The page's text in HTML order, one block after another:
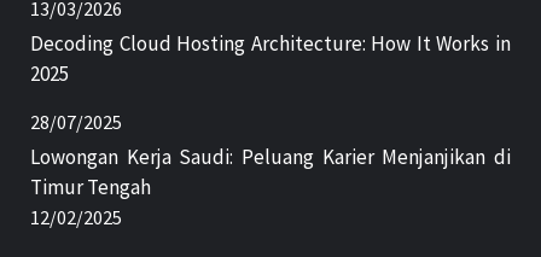
13/03/2026
Decoding Cloud Hosting Architecture: How It Works in
2025
28/07/2025
Lowongan Kerja Saudi: Peluang Karier Menjanjikan di
Timur Tengah
12/02/2025